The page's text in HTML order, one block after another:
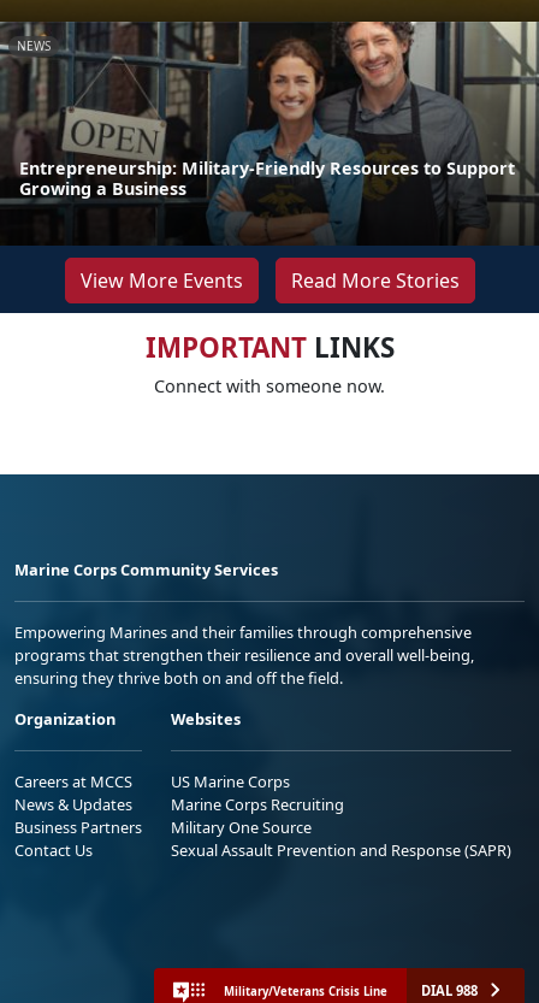
NEWS
Entrepreneurship: Military-Friendly Resources to Support
Growing a Business
View More Events Read More Stories
IMPORTANTLINKS
Connect with someone now.
Marine Corps Community Services
Empowering Marines and their families through comprehensive
programs that strengthen their resilience and overall well-being,
ensuring they thrive both on and off the field.
Organization
Careers at MCCS
News & Updates
Business Partners
Contact Us
Websites
US Marine Corps
Marine Corps Recruiting
Military One Source
Sexual Assault Prevention and Response (SAPR)
Military/Veterans Crisis Line DIAL 988